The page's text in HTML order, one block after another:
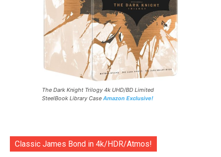
The Dark Knight Trilogy 4k UHD/BD Limited
SteelBook Library Case Amazon Exclusive!
Classic James Bond in 4k/HDR/Atmos!